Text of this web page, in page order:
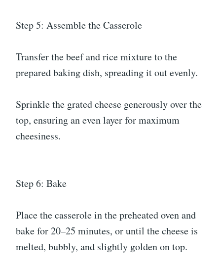
Step 5: Assemble the Casserole
Transfer the beef and rice mixture to the
prepared baking dish, spreading it out evenly.
Sprinkle the grated cheese generously over the
top, ensuring an even layer for maximum
cheesiness.
Step 6: Bake
Place the casserole in the preheated oven and
bake for 20–25 minutes, or until the cheese is
melted, bubbly, and slightly golden on top.